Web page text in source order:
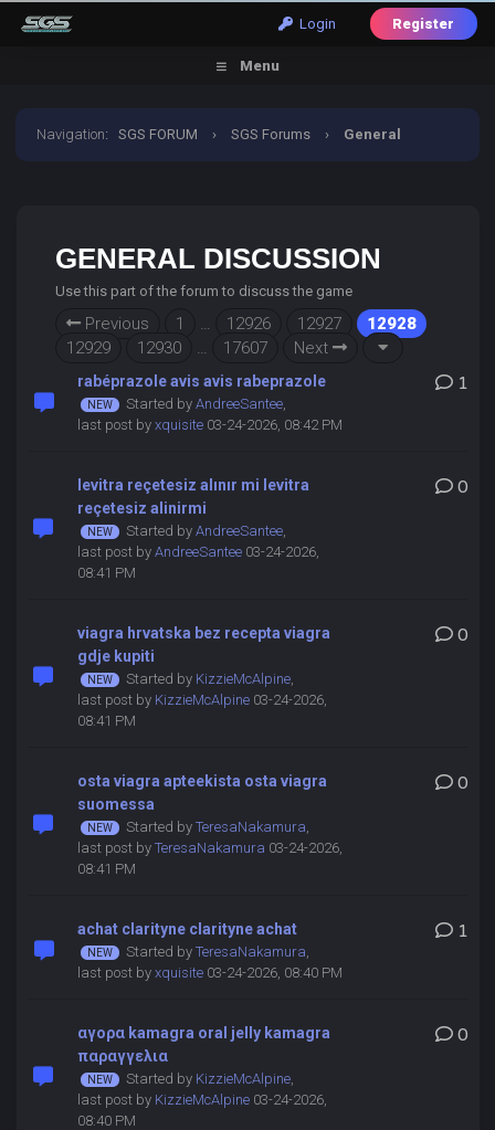
Login Register
Menu
Navigation:SGS FORUM › SGS Forums › General
GENERAL DISCUSSION
Use this part of the forum to discuss the game
Previous 1 … 12926 12927
12928
12929
12930 … 17607 Next
rabéprazole avis avis rabeprazole
Started by AndreeSantee,
last post by xquisite03-24-2026, 08:42 PM
1
levitra reçetesiz alınır mi levitra
reçetesiz alinirmi
Started by AndreeSantee,
last post by AndreeSantee03-24-2026,
08:41 PM
0
viagra hrvatska bez recepta viagra
gdje kupiti
Started by KizzieMcAlpine,
last post by KizzieMcAlpine03-24-2026,
08:41 PM
0
osta viagra apteekista osta viagra
suomessa
Started by TeresaNakamura,
last post by TeresaNakamura 03-24-2026,
08:41 PM
0
achat clarityne clarityne achat
Started by TeresaNakamura,
last post by xquisite03-24-2026, 08:40 PM
1
αγορα kamagra oral jelly kamagra
παραγγελια
Started by KizzieMcAlpine,
last post by KizzieMcAlpine03-24-2026,
08:40 PM
0